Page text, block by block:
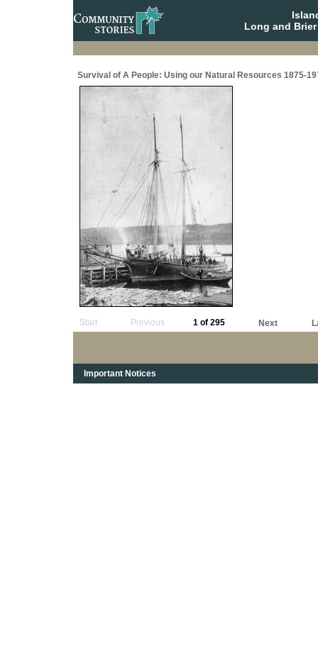
Long and
Survival of A People: Using our Natural Resources 1875-
Start Previous 1 of 295 Next
Important Notices